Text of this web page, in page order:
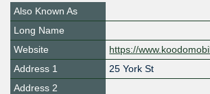
Also Known As
Long Name
Website
https://
Address 1
25 York St
Address 2